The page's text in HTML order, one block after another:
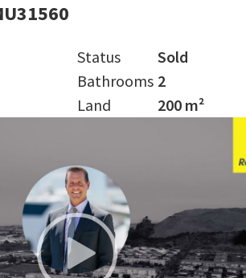
Status
Sold
Bathrooms 2
Land
200 m²